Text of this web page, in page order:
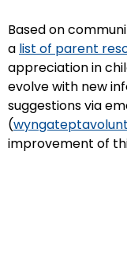
Based on
a list of parent
appreciation in
evolve with new
suggestions via
(
improvement of